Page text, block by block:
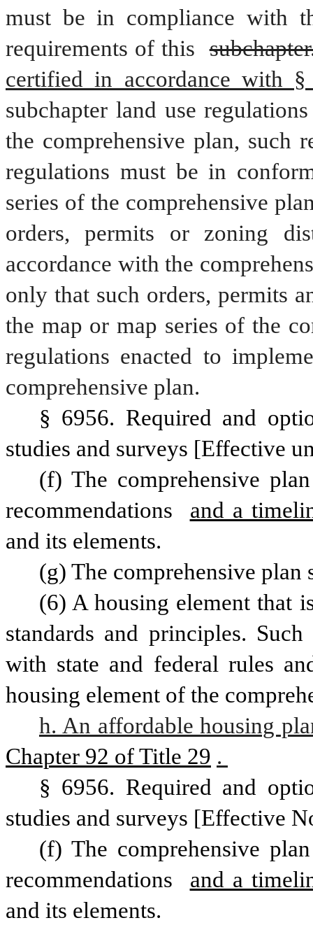
must be in compliance with
requirements of this
certified in accordance with
subchapter land use
the comprehensive plan, such
regulations must be in
series of the comprehensive
orders, permits or zoning
accordance with the
only that such orders, permits
the map or map series of the
regulations enacted to
comprehensive plan.
§ 6956. Required and
studies and surveys [Effective
(f) The comprehensive
recommendations
and a
and its elements.
(g) The comprehensive plan
(6) A housing element that
standards and principles.
with state and federal rules
housing element of the
h. An affordable housing
Chapter 92 of Title 29 .
§ 6956. Required and
studies and surveys [Effective
(f) The comprehensive
recommendations
and a
and its elements.